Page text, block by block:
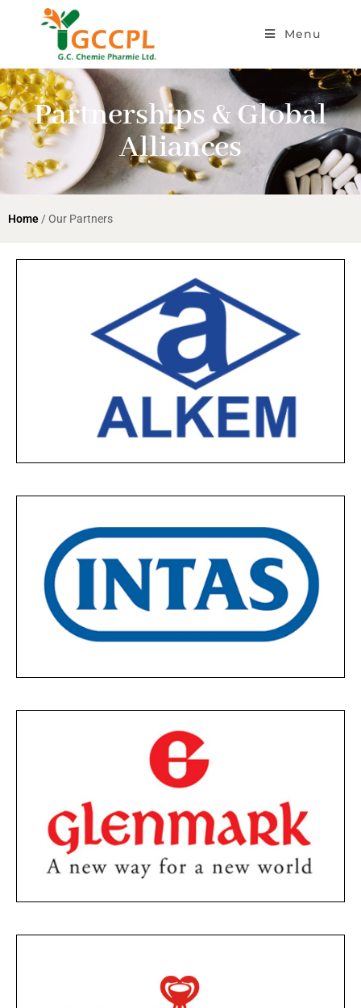
Menu
Partnerships & Global
Alliances
Home / Our Partners